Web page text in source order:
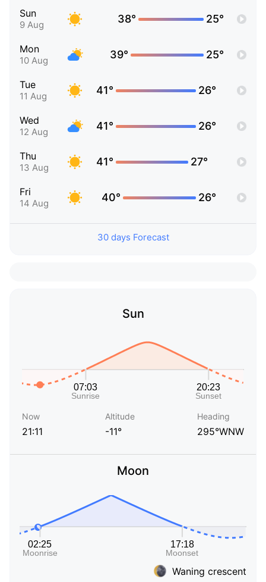
Sun
9 Aug 38° 25°
Mon
10 Aug 39° 25°
Tue
11 Aug 41° 26°
Wed
12 Aug 41° 26°
Thu
13 Aug 41° 27°
Fri
14 Aug 40° 26°
30 days Forecast
Sun
Now
21:11
Altitude
-11°
Heading
295°WNW
Moon
Waning crescent